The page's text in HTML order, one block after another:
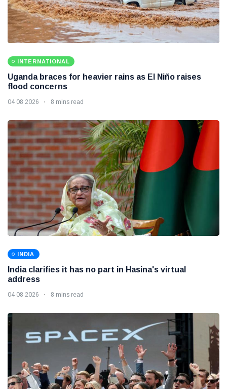
INTERNATIONAL
Uganda braces for heavier rains as El Niño raises
flood concerns
04 08 2026 8 mins read
INDIA
India clarifies it has no part in Hasina's virtual
address
04 08 2026 8 mins read